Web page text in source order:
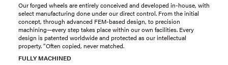
Our forged wheels are entirely conceived and developed in-house, with
select manufacturing done under our direct control. From the initial
concept, through advanced FEM-based design, to precision
machining—every step takes place within our own facilities. Every
design is patented worldwide and protected as our intellectual
property. “Often copied, never matched.
FULLY MACHINED